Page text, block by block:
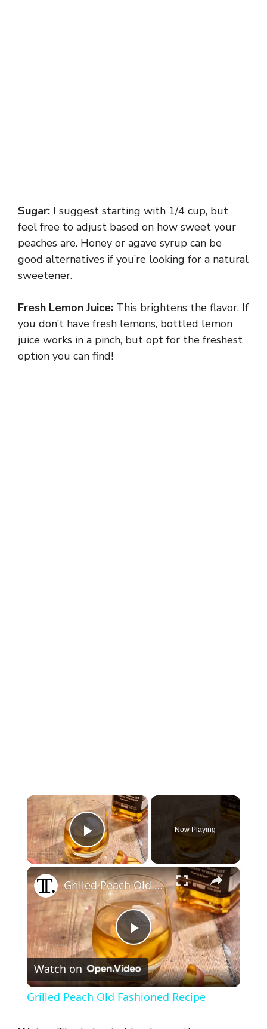
Sugar: I suggest starting with 1/4 cup, but
feel free to adjust based on how sweet your
peaches are. Honey or agave syrup can be
good alternatives if you’re looking for a natural
sweetener.
Fresh Lemon Juice: This brightens the flavor. If
you don’t have fresh lemons, bottled lemon
juice works in a pinch, but opt for the freshest
option you can find!
×
Play Video
Now Playing
×
P
l
Grilled Peach Old Fashioned Recipe
Watch on
Grilled Peach Old Fashioned Recipe